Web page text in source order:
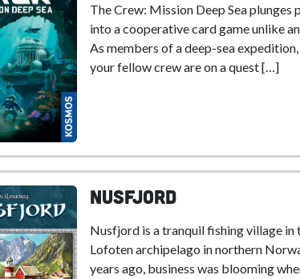
The Crew: Mission Deep Sea plunges
into a cooperative card game unlike
As members of a deep-sea
your fellow crew are on a quest […]
Nusfjord
Nusfjord is a tranquil fishing village in
Lofoten archipelago in northern
years ago, business was blooming